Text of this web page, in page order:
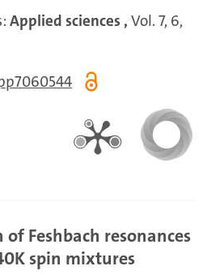
Applied sciences , Vol. 7, 6,
Feshbach resonances
spin mixtures